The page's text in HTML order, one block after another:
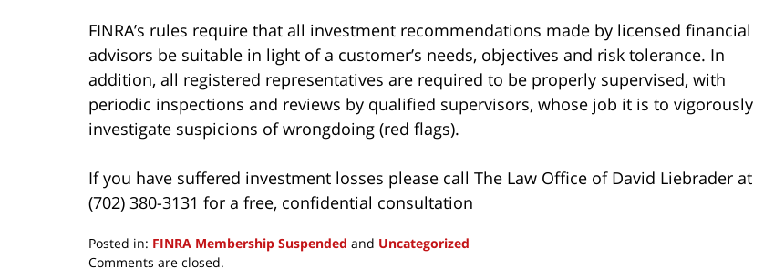
FINRA’s rules require that all investment recommendations made by licensed financial
advisors be suitable in light of a customer’s needs, objectives and risk tolerance. In
addition, all registered representatives are required to be properly supervised, with
periodic inspections and reviews by qualified supervisors, whose job it is to vigorously
investigate suspicions of wrongdoing (red flags).
If you have suffered investment losses please call The Law Office of David Liebrader at
(702) 380-3131 for a free, confidential consultation
Posted in: FINRA Membership Suspended and Uncategorized
Updated:
Comments are closed.